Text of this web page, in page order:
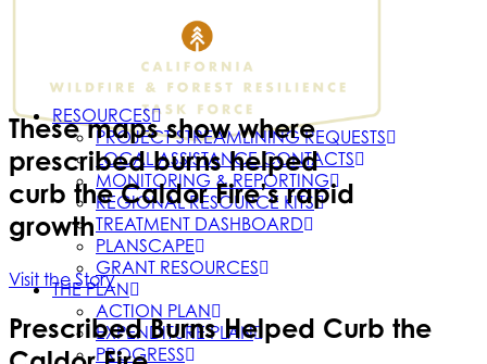
RESOURCES
PROJECT STREAMLINING REQUESTS
LOCAL ASSISTANCE CONTACTS
MONITORING & REPORTING
REGIONAL RESOURCE KITS
TREATMENT DASHBOARD
PLANSCAPE
GRANT RESOURCES
THE PLAN
ACTION PLAN
EXPENDITURE PLAN
PROGRESS
These maps show where
prescribed burns helped
curb the Caldor Fire’s rapid
growth
Visit the Story
Prescribed Burns Helped Curb the